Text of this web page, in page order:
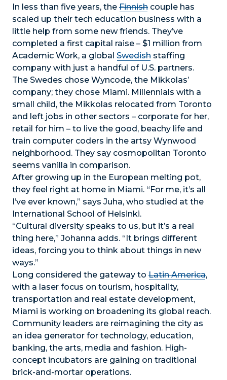
In less than five years, the Finnish couple has
scaled up their tech education business with a
little help from some new friends. They’ve
completed a first capital raise – $1 million from
Academic Work, a global Swedish staffing
company with just a handful of U.S. partners.
The Swedes chose Wyncode, the Mikkolas’
company; they chose Miami. Millennials with a
small child, the Mikkolas relocated from Toronto
and left jobs in other sectors – corporate for her,
retail for him – to live the good, beachy life and
train computer coders in the artsy Wynwood
neighborhood. They say cosmopolitan Toronto
seems vanilla in comparison.
After growing up in the European melting pot,
they feel right at home in Miami. “For me, it’s all
I’ve ever known,” says Juha, who studied at the
International School of Helsinki.
“Cultural diversity speaks to us, but it’s a real
thing here,” Johanna adds. “It brings different
ideas, forcing you to think about things in new
ways.”
Long considered the gateway to Latin America,
with a laser focus on tourism, hospitality,
transportation and real estate development,
Miami is working on broadening its global reach.
Community leaders are reimagining the city as
an idea generator for technology, education,
banking, the arts, media and fashion. High-
concept incubators are gaining on traditional
brick-and-mortar operations.